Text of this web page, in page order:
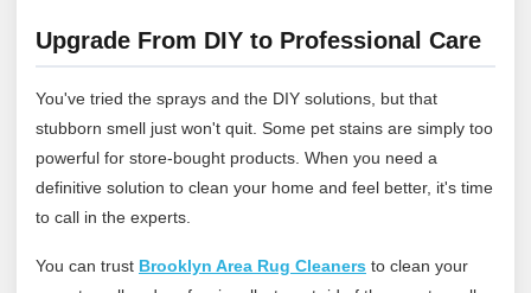
Upgrade From DIY to Professional Care
You've tried the sprays and the DIY solutions, but that
stubborn smell just won't quit. Some pet stains are simply too
powerful for store-bought products. When you need a
definitive solution to clean your home and feel better, it's time
to call in the experts.
You can trust Brooklyn Area Rug Cleaners to clean your